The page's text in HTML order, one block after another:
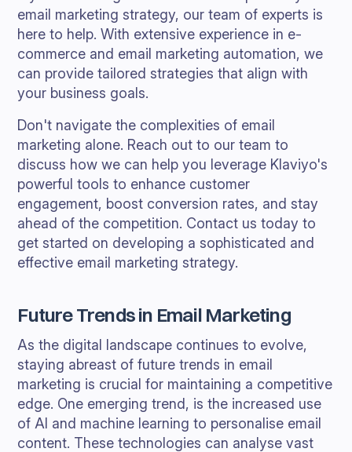
email marketing strategy, our team of experts is
here to help. With extensive experience in e-
commerce and email marketing automation, we
can provide tailored strategies that align with
your business goals.
Don't navigate the complexities of email
marketing alone. Reach out to our team to
discuss how we can help you leverage Klaviyo's
powerful tools to enhance customer
engagement, boost conversion rates, and stay
ahead of the competition. Contact us today to
get started on developing a sophisticated and
effective email marketing strategy.
Future Trends in Email Marketing
As the digital landscape continues to evolve,
staying abreast of future trends in email
marketing is crucial for maintaining a competitive
edge. One emerging trend, is the increased use
of AI and machine learning to personalise email
content. These technologies can analyse vast